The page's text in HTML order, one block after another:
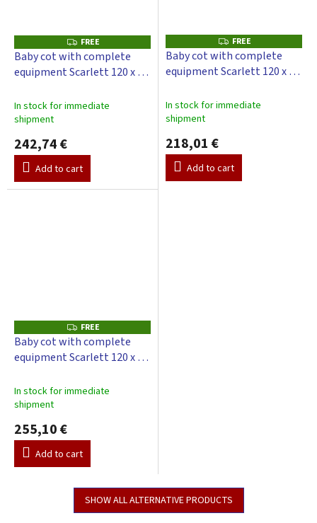
F
R
E
E
FREE
Baby cot with complete
equipment Scarlett 120 x 60
In stock for immediate
shipment
242,74 €
Add to cart
F
R
E
E
FREE
Baby cot with complete
equipment Scarlett 120 x 60
In stock for immediate
shipment
218,01 €
Add to cart
F
R
E
E
FREE
Baby cot with complete
equipment Scarlett 120 x 60
In stock for immediate
shipment
255,10 €
Add to cart
SHOW ALL ALTERNATIVE PRODUCTS